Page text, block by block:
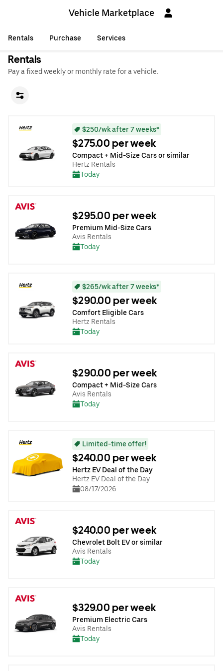
Vehicle Marketplace
Rentals Purchase Services
Rentals
Pay a fixed weekly or monthly rate for a vehicle.
$250/wk after 7 weeks*
$275.00 per week
Compact + Mid-Size Cars or similar
Hertz Rentals
Today
$295.00 per week
Premium Mid-Size Cars
Avis Rentals
Today
$265/wk after 7 weeks*
$290.00 per week
Comfort Eligible Cars
Hertz Rentals
Today
$290.00 per week
Compact + Mid-Size Cars
Avis Rentals
Today
Limited-time offer!
$240.00 per week
Hertz EV Deal of the Day
Hertz EV Deal of the Day
08/17/2026
$240.00 per week
Chevrolet Bolt EV or similar
Avis Rentals
Today
$329.00 per week
Premium Electric Cars
Avis Rentals
Today